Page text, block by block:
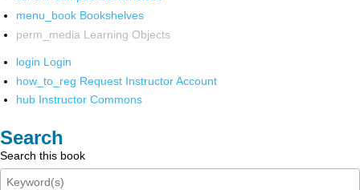
menu_book Bookshelves
perm_media Learning Objects
login Login
how_to_reg Request Instructor Account
hub Instructor Commons
Search
Search this book